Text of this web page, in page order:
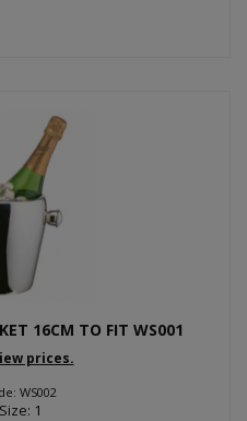
16CM TO FIT WS001
prices.
WS002
1